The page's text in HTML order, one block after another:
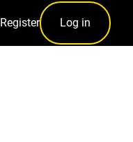
Register Log in